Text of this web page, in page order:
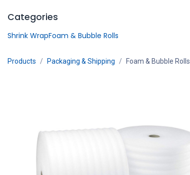
Categories
Shrink WrapFoam & Bubble Rolls
Products Packaging & Shipping Foam & Bubble Rolls